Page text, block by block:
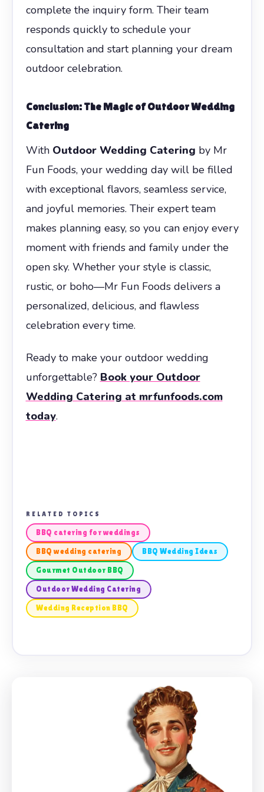
complete the inquiry form. Their team
responds quickly to schedule your
consultation and start planning your dream
outdoor celebration.
Conclusion: The Magic ofOutdoor Wedding
Catering
With Outdoor Wedding Catering by Mr
Fun Foods, your wedding day will be filled
with exceptional flavors, seamless service,
and joyful memories. Their expert team
makes planning easy, so you can enjoy every
moment with friends and family under the
open sky. Whether your style is classic,
rustic, or boho—Mr Fun Foods delivers a
personalized, delicious, and flawless
celebration every time.
Ready to make your outdoor wedding
unforgettable? Book your Outdoor
Wedding Catering at mrfunfoods.com
today.
RELATED TOPICS
BBQ catering for weddings
BBQ wedding catering BBQ Wedding Ideas
Gourmet Outdoor BBQ
Outdoor Wedding Catering
Wedding Reception BBQ